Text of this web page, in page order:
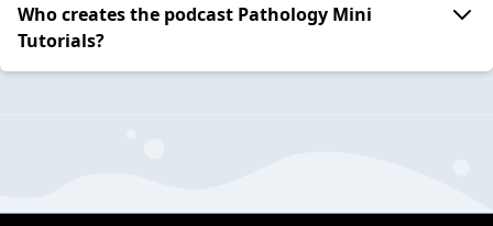
Who creates the podcast Pathology Mini
Tutorials?